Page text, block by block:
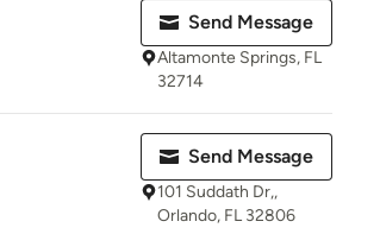
Send Message
Altamonte Springs, FL
32714
Send Message
101 Suddath Dr,,
Orlando, FL 32806